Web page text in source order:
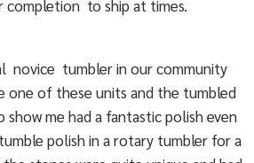
completion to ship at times.
novice tumbler in our community
one of these units and the tumbled
me had a fantastic polish even
polish in a rotary tumbler for a